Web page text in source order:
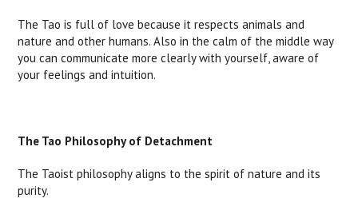
The Tao is full of love because it respects animals and
nature and other humans. Also in the calm of the middle way
you can communicate more clearly with yourself, aware of
your feelings and intuition.
The Tao Philosophy of Detachment
The Taoist philosophy aligns to the spirit of nature and its
purity.